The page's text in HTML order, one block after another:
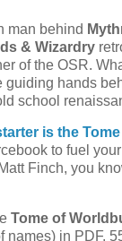
man behind
& Wizardry
of the OSR.
guiding hands
school
is the
to fuel
Finch, you
Tome of
names) in PDF.